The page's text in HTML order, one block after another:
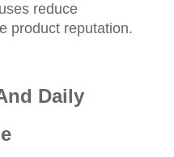
reduce
product reputation.
Daily